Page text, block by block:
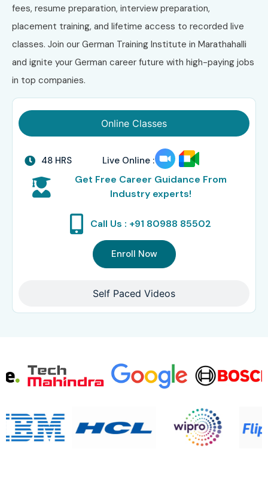
fees, resume preparation, interview preparation,
placement training, and lifetime access to recorded live
classes. Join our German Training Institute in Marathahalli
and ignite your German career future with high-paying jobs
in top companies.
Online Classes
Self Paced Videos
48 HRS Live Online :
Get Free Career Guidance From
Industry experts!
Call Us : +91 80988 85502
Enroll Now